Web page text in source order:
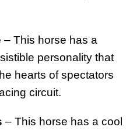
– This horse has a
personality that
hearts of spectators
circuit.
– This horse has a cool